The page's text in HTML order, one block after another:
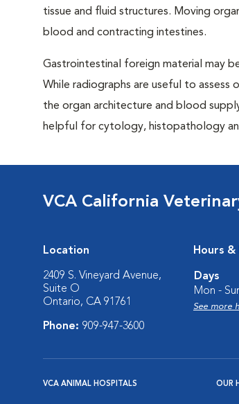
tissue and fluid structures. Moving
blood and contracting intestines.
Gastrointestinal foreign material may
While radiographs are useful to assess
the organ architecture and blood
helpful for cytology, histopathology
VCA California
Location
2409 S. Vineyard Avenue,
Suite O
Ontario, CA 91761
Phone: 909-947-3600
Hours &
Days
Mon -
See more
VCA ANIMAL HOSPITALS OUR